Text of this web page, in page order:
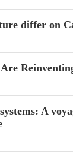
differ on
A